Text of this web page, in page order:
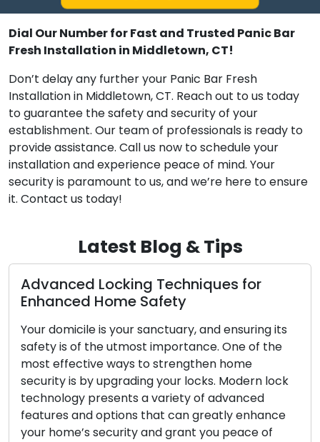
Dial Our Number for Fast and Trusted Panic Bar
Fresh Installation in Middletown, CT!
Don’t delay any further your Panic Bar Fresh
Installation in Middletown, CT. Reach out to us today
to guarantee the safety and security of your
establishment. Our team of professionals is ready to
provide assistance. Call us now to schedule your
installation and experience peace of mind. Your
security is paramount to us, and we’re here to ensure
it. Contact us today!
Latest Blog & Tips
for
and ensuring its
One of the
home
locks. Modern lock
of advanced
greatly enhance
you peace of
The Upsides of Using
Locksmith Service
In today’s fast-paced
convenience and efficiency
significance. Confronting
such as lockouts, broken
upgrades has led to the
mobile locksmith services
commercial clients. These